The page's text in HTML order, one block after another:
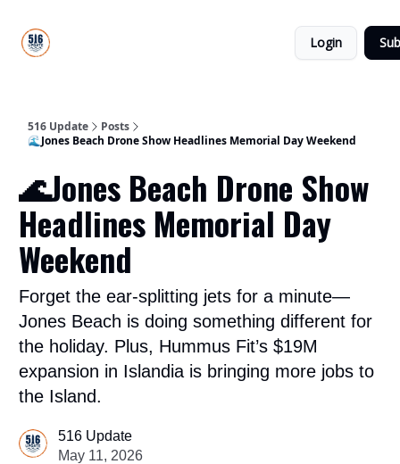
Login
516 Update
Posts
🌊Jones Beach Drone Show Headlines Memorial Day Weekend
🌊Jones Beach Drone Show
Headlines Memorial Day
Weekend
Forget the ear-splitting jets for a minute—
Jones Beach is doing something different for
the holiday. Plus, Hummus Fit’s $19M
expansion in Islandia is bringing more jobs to
the Island.
516 Update
May 11, 2026